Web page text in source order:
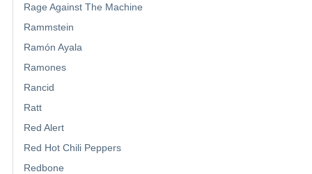
Rage Against The Machine
Rammstein
Ramón Ayala
Ramones
Rancid
Ratt
Red Alert
Red Hot Chili Peppers
Redbone